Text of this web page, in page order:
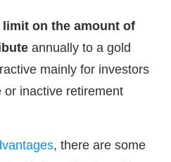
limit on the amount of
annually to a gold
mainly for investors
inactive retirement
, there are some